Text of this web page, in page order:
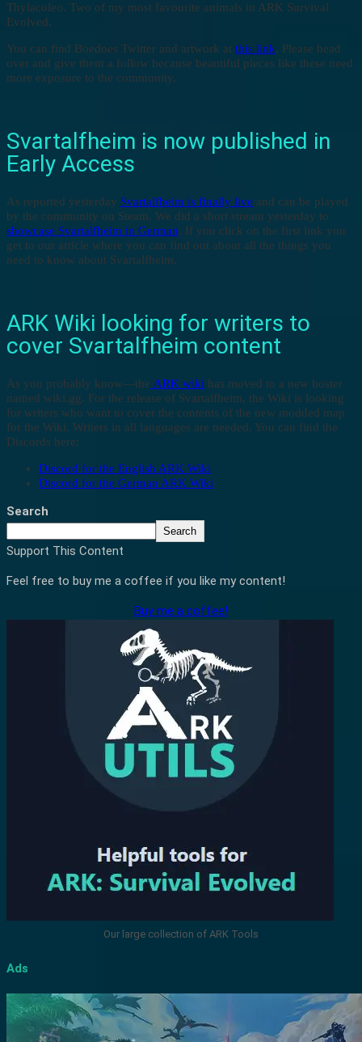
Thylacoleo. Two of my most favourite animals in ARK Survival
Evolved.
You can find Boedoes Twitter and artwork at this link. Please head
over and give them a follow because beautiful pieces like these need
more exposure to the community.
Svartalfheim is now published in
Early Access
As reported yesterday Svartalfheim is finally live and can be played
by the community on Steam. We did a short stream yesterday to
showcase Svartalfheim in German. If you click on the first link you
get to our article where you can find out about all the things you
need to know about Svartalfheim.
ARK Wiki looking for writers to
cover Svartalfheim content
As you probably know—the ARK wiki has moved to a new hoster
named wiki.gg. For the release of Svartalfheim, the Wiki is looking
for writers who want to cover the contents of the new modded map
for the Wiki. Writers in all languages are needed. You can find the
Discords here:
Discord for the English ARK Wiki
Discord for the German ARK Wiki
Search
Search
Support This Content
Feel free to buy me a coffee if you like my content!
Buy me a coffee!
Our large collection of ARK Tools
Ads